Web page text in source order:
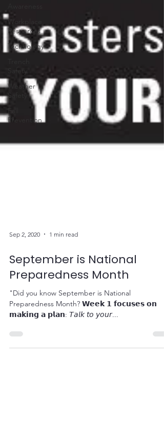
Workplace
Resources
Technology
Safety
Weather
Safety
Prevention
Sep 2, 2020 1 min read
September is National
Preparedness Month
"Did you know September is National
𝗺𝗮𝗸𝗶𝗻𝗴 𝗮 𝗽𝗹𝗮𝗻: 𝘛𝘢𝘭𝘬 𝘵𝘰 𝘺𝘰𝘶𝘳...